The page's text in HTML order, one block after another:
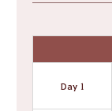
Day 1